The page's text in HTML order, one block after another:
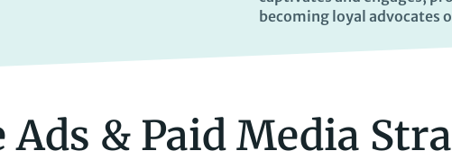
becoming loyal advocates
Ads & Paid Media